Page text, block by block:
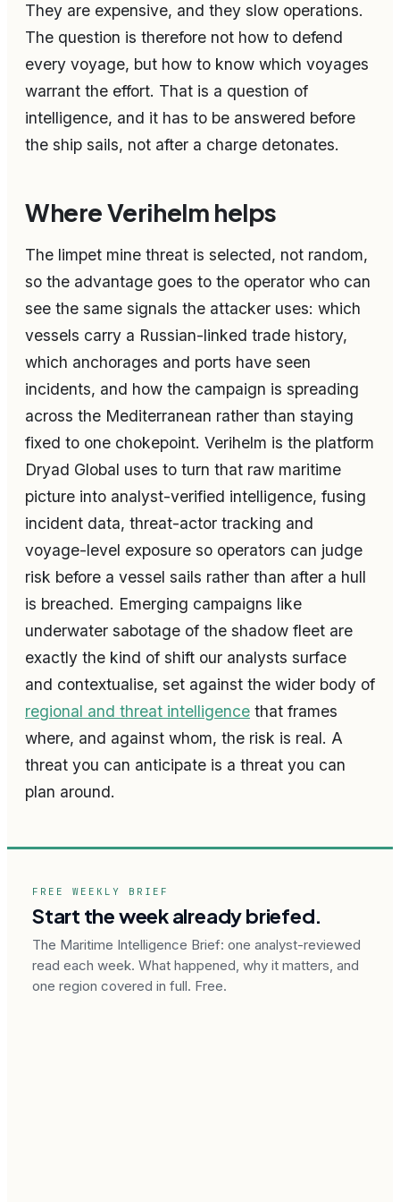
They are expensive, and they slow operations.
The question is therefore not how to defend
every voyage, but how to know which voyages
warrant the effort. That is a question of
intelligence, and it has to be answered before
the ship sails, not after a charge detonates.
Where Verihelm helps
The limpet mine threat is selected, not random,
so the advantage goes to the operator who can
see the same signals the attacker uses: which
vessels carry a Russian-linked trade history,
which anchorages and ports have seen
incidents, and how the campaign is spreading
across the Mediterranean rather than staying
fixed to one chokepoint. Verihelm is the platform
Dryad Global uses to turn that raw maritime
picture into analyst-verified intelligence, fusing
incident data, threat-actor tracking and
voyage-level exposure so operators can judge
risk before a vessel sails rather than after a hull
is breached. Emerging campaigns like
underwater sabotage of the shadow fleet are
exactly the kind of shift our analysts surface
and contextualise, set against the wider body of
regional and threat intelligence that frames
where, and against whom, the risk is real. A
threat you can anticipate is a threat you can
plan around.
FREE WEEKLY BRIEF
Start the week already briefed.
The Maritime Intelligence Brief: one analyst-reviewed
read each week. What happened, why it matters, and
one region covered in full. Free.